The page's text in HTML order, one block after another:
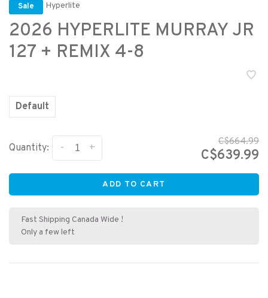
Sale Hyperlite
2026 HYPERLITE MURRAY JR
127 + REMIX 4-8
Default
Quantity: +
-
C$664.99
C$639.99
ADD TO CART
Fast Shipping Canada Wide !
Only a few left